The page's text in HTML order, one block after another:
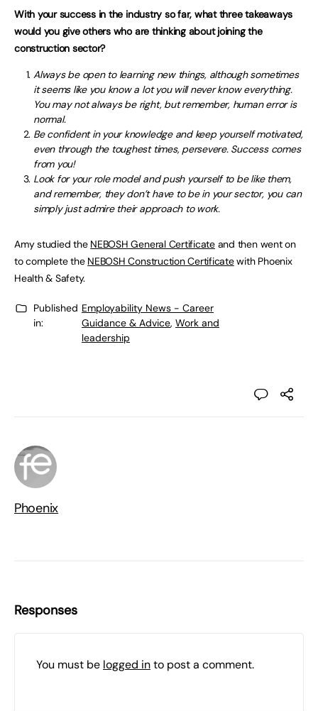
With your success in the industry so far, what three takeaways
would you give others who are thinking about joining the
construction sector?
Always be open to learning new things, although sometimes
it seems like you know a lot you will never know everything.
You may not always be right, but remember, human error is
normal.
Be confident in your knowledge and keep yourself motivated,
even through the toughest times, persevere. Success comes
from you!
Look for your role model and push yourself to be like them,
and remember, they don’t have to be in your sector, you can
simply just admire their approach to work.
Amy studied the NEBOSH General Certificateand then went on
to complete the NEBOSH Construction Certificatewith Phoenix
Health & Safety.
Published
in:
Employability News - Career
Guidance & Advice, Work and
leadership
Phoenix
Responses
You must be logged into post a comment.